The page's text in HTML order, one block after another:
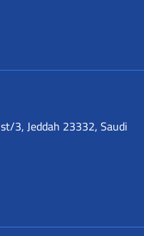
3, Jeddah 23332, Saudi